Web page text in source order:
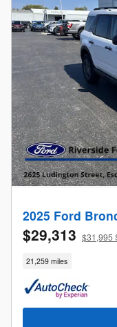
2025 Ford
$29,313 $31,995
21,259 miles